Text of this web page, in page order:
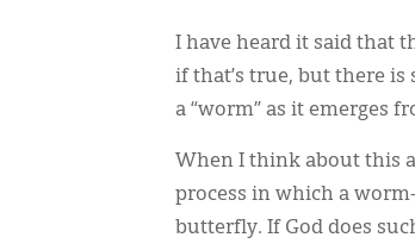
I have heard it said that
if that’s true, but there
a “worm” as it emerges
When I think about this
process in which a
butterfly. If God does